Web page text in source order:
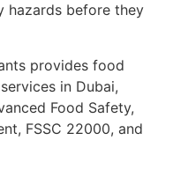
hazards before they
provides food
in Dubai,
Food Safety,
FSSC 22000, and